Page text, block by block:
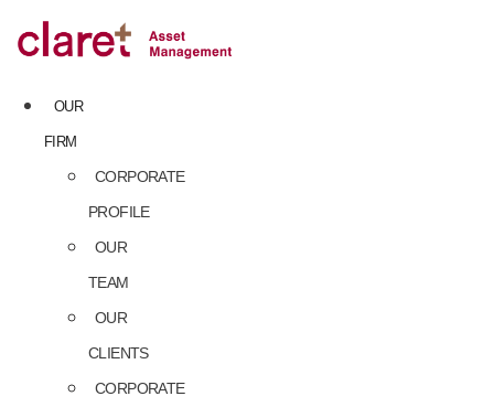
to
content
OUR
FIRM
CORPORATE
PROFILE
OUR
TEAM
OUR
CLIENTS
CORPORATE